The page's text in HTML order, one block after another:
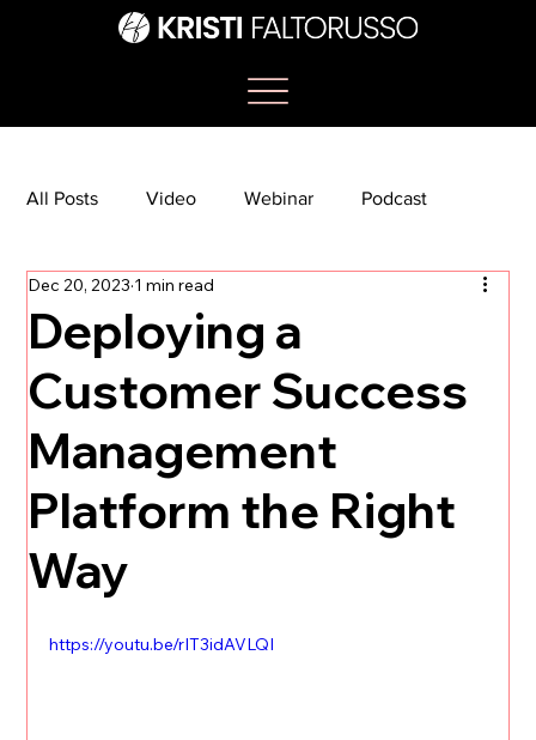
All Posts Video Webinar Podcast
Bootcamp Article
TikTok The Journey Newsletter
Deploying a
Customer Success
Management
Platform the Right
Way
Dec 20, 2023 1 min read
https://youtu.be/rIT3idAVLQI